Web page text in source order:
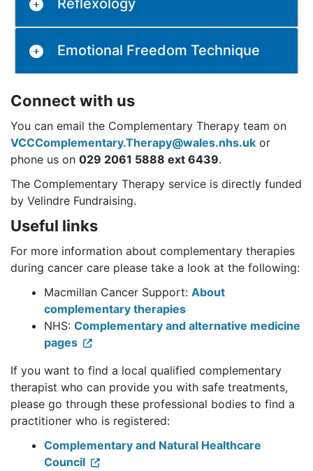
Reflexology
Emotional Freedom Technique
Connect with us
You can email the Complementary Therapy team on
VCCComplementary.Therapy@wales.nhs.uk or
phone us on 029 2061 5888 ext 6439.
The Complementary Therapy service is directly funded
by Velindre Fundraising.
Useful links
For more information about complementary therapies
during cancer care please take a look at the following:
Macmillan Cancer Support: About
complementary therapies
NHS: Complementary and alternative medicine
pages
If you want to find a local qualified complementary
therapist who can provide you with safe treatments,
please go through these professional bodies to find a
practitioner who is registered:
Complementary and Natural Healthcare
Council